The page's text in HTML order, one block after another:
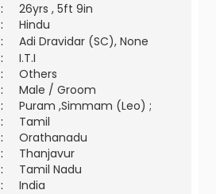
:
26yrs , 5ft 9in
:
Hindu
:
Adi Dravidar (SC), None
:
I.T.I
:
Others
:
Male / Groom
:
Puram ,Simmam (Leo) ;
:
Tamil
:
Orathanadu
:
Thanjavur
:
Tamil Nadu
: India